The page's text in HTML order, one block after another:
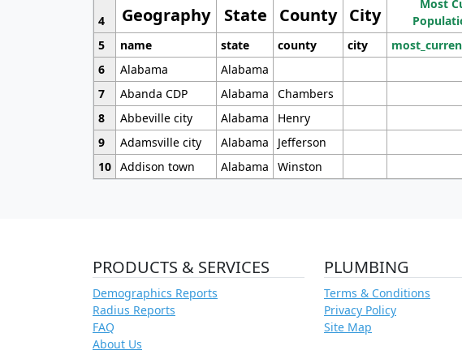
Geography State County City
Most
4
5
name state county city
6
Alabama Alabama
7
Abanda CDP Alabama Chambers
8
Abbeville city Alabama Henry
9
Adamsville city Alabama Jefferson
10 Addison town Alabama Winston
PRODUCTS & SERVICES
Demographics Reports
Radius Reports
FAQ
About Us
PLUMBING
Terms & Conditions
Privacy Policy
Site Map